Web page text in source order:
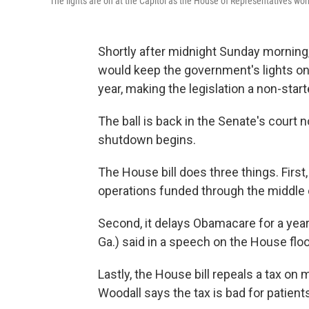
Shortly after midnight Sunday
would keep the government's lights
year, making the legislation a non-
The ball is back in the Senate's court
shutdown begins.
The House bill does three things.
operations funded through the middle
Second, it delays Obamacare for a
Ga.) said in a speech on the House
Lastly, the House bill repeals a tax on
Woodall says the tax is bad for